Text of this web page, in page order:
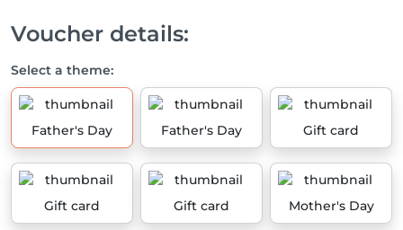
Voucher details:
Select a theme:
Father's Day Father's Day Gift card
Gift card Gift card Mother's Day